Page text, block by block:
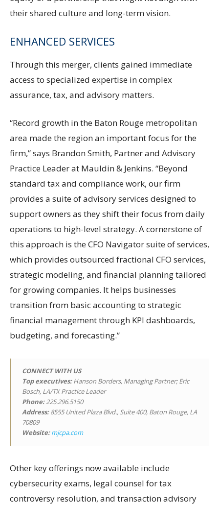
their shared culture and long-term vision.
ENHANCED SERVICES
Through this merger, clients gained immediate
access to specialized expertise in complex
assurance, tax, and advisory matters.
“Record growth in the Baton Rouge metropolitan
area made the region an important focus for the
firm,” says Brandon Smith, Partner and Advisory
Practice Leader at Mauldin & Jenkins. “Beyond
standard tax and compliance work, our firm
provides a suite of advisory services designed to
support owners as they shift their focus from daily
operations to high-level strategy. A cornerstone of
this approach is the CFO Navigator suite of services,
which provides outsourced fractional CFO services,
strategic modeling, and financial planning tailored
for growing companies. It helps businesses
transition from basic accounting to strategic
financial management through KPI dashboards,
budgeting, and forecasting.”
CONNECT WITH US
Top executives:Hanson Borders, Managing Partner; Eric
Bosch, LA/TX Practice Leader
Phone:225.296.5150
Address:8555 United Plaza Blvd., Suite 400, Baton Rouge, LA
70809
Website: mjcpa.com
Other key offerings now available include
cybersecurity exams, legal counsel for tax
controversy resolution, and transaction advisory